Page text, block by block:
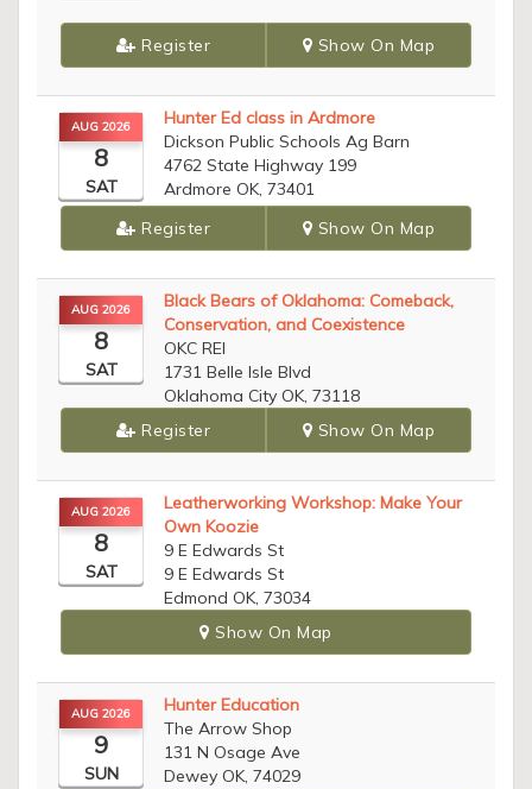
Register Show On Map
AUG 2026
8
SAT
Hunter Ed class in Ardmore
Dickson Public Schools Ag Barn
4762 State Highway 199
Ardmore OK, 73401
Register
Show On Map
AUG 2026
8
SAT
Black Bears of Oklahoma: Comeback,
Conservation, and Coexistence
OKC REI
1731 Belle Isle Blvd
Oklahoma City OK, 73118
Register
Show On Map
AUG 2026
8
SAT
Leatherworking Workshop: Make Your
Own Koozie
9 E Edwards St
9 E Edwards St
Edmond OK, 73034
Show On Map
AUG 2026
9
SUN
Hunter Education
The Arrow Shop
131 N Osage Ave
Dewey OK, 74029